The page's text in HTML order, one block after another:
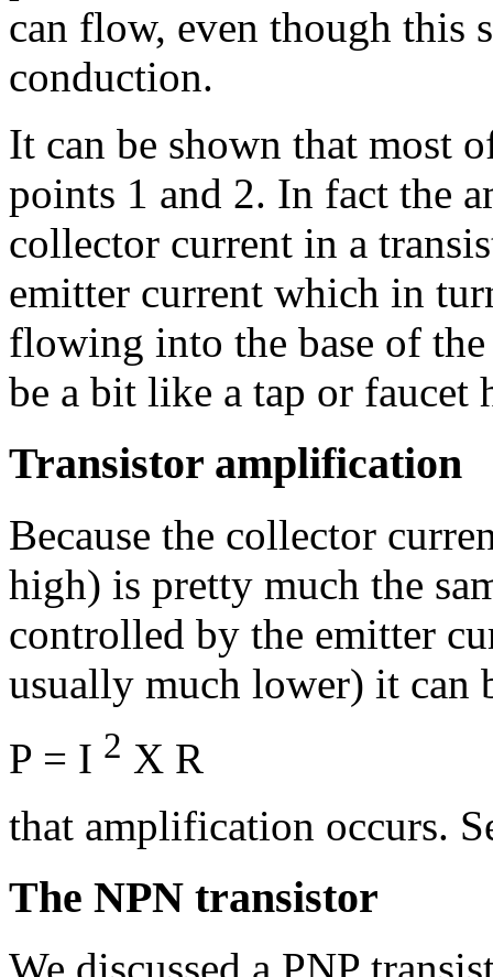
can flow, even though this
conduction.
It can be shown that most
points 1 and 2. In fact the
collector current in a
emitter current which in
flowing into the base of
be a bit like a tap or faucet
Transistor amplification
Because the collector
high) is pretty much the
controlled by the emitter
usually much lower) it can
P = I 2 X R
that amplification occurs.
The NPN transistor